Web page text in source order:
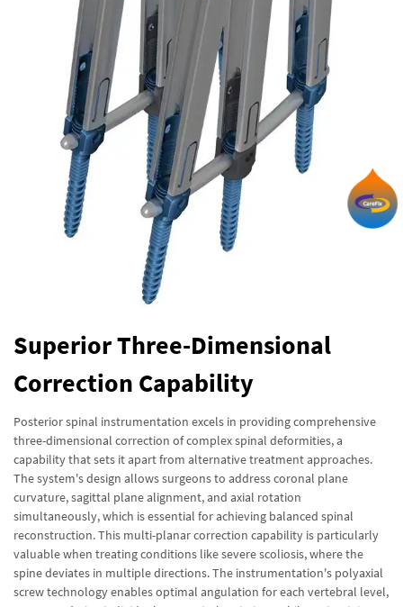
Superior Three-Dimensional
Correction Capability
Posterior spinal instrumentation excels in providing comprehensive
three-dimensional correction of complex spinal deformities, a
capability that sets it apart from alternative treatment approaches.
The system's design allows surgeons to address coronal plane
curvature, sagittal plane alignment, and axial rotation
simultaneously, which is essential for achieving balanced spinal
reconstruction. This multi-planar correction capability is particularly
valuable when treating conditions like severe scoliosis, where the
spine deviates in multiple directions. The instrumentation's polyaxial
screw technology enables optimal angulation for each vertebral level,